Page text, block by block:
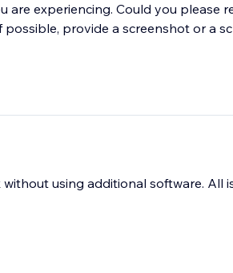
are experiencing. Could you please
provide a screenshot or a
using additional software. All